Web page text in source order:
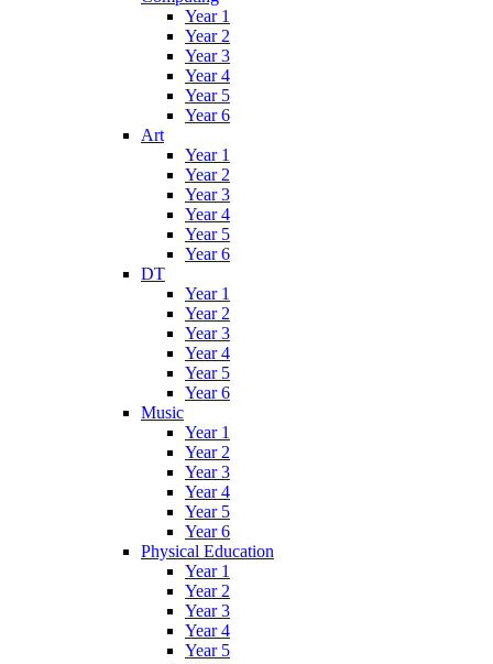
Year 1
Year 2
Year 3
Year 4
Year 5
Year 6
Art
Year 1
Year 2
Year 3
Year 4
Year 5
Year 6
DT
Year 1
Year 2
Year 3
Year 4
Year 5
Year 6
Music
Year 1
Year 2
Year 3
Year 4
Year 5
Year 6
Physical Education
Year 1
Year 2
Year 3
Year 4
Year 5